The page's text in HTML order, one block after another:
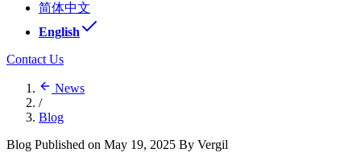
简体中文
English
Contact Us
News
/
Blog
Blog Published on May 19, 2025 By Vergil